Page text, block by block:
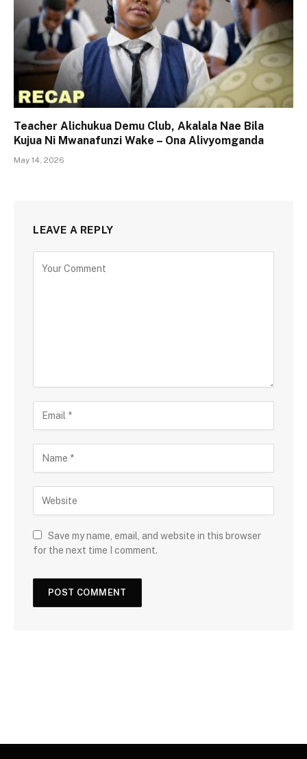
Teacher Alichukua Demu Club, Akalala Nae Bila
Kujua Ni Mwanafunzi Wake – Ona Alivyomganda
May 14, 2026
LEAVE A REPLY
Save my name, email, and website in this browser
for the next time I comment.